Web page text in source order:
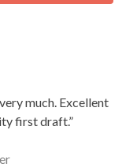
much. Excellent
first draft.”